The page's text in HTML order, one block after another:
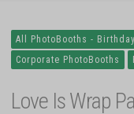
All PhotoBooths -
Corporate PhotoBooths
Love Is Wrap